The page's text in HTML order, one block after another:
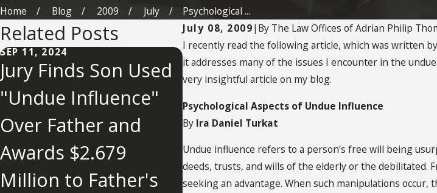
Home Blog 2009 July
Psychological ...
July 08, 2009| By The Law Offices of Adrian Philip
I recently read the following article, which was written
it addresses many of the issues I encounter in the
very insightful article on my blog.
Psychological Aspects of Undue Influence
By Ira Daniel Turkat
Undue influence refers to a person’s free will being
deeds, trusts, and wills of the elderly or the debilitated.
seeking an advantage. When such manipulations occur,
Related Posts
SEP 11, 2024
Jury Finds Son Used
"Undue Influence"
Over Father and
Awards $2.679
Million to Father's
What You Need To
Know About Undue
Influence
OCT 28, 2020
Undue
Factors